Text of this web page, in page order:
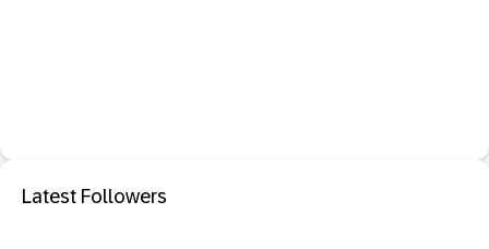
Latest Followers